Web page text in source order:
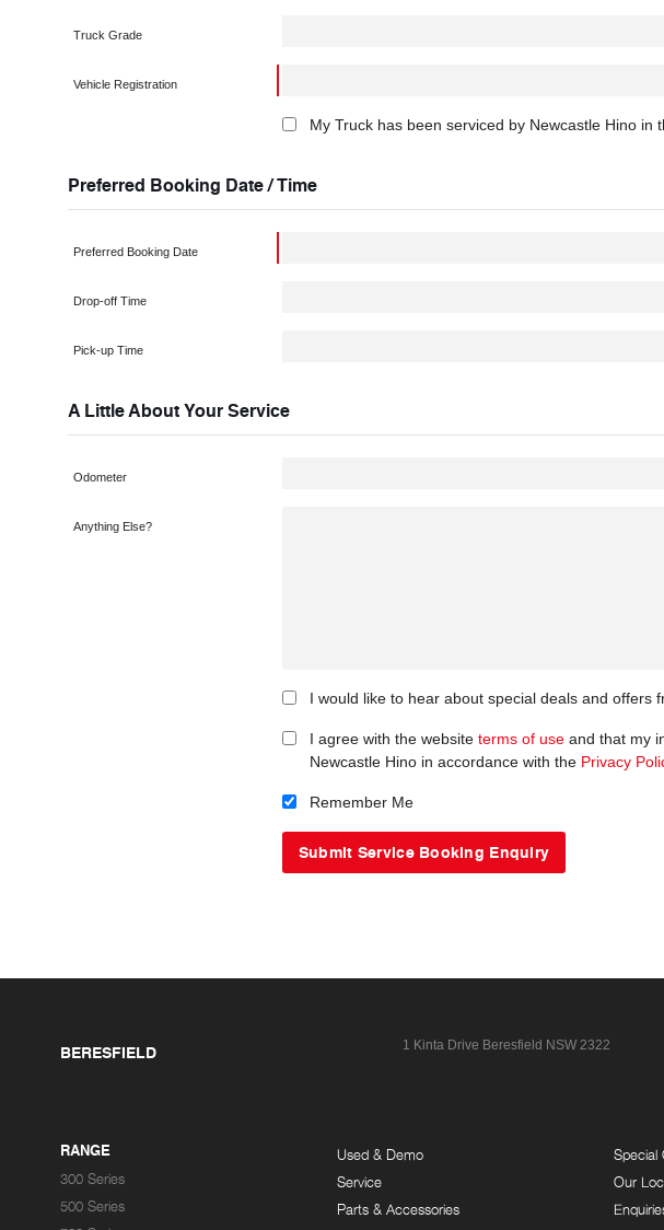
Truck Grade
Vehicle Registration
My Truck has been serviced by Newcastle Hino in
Preferred Booking Date / Time
Preferred Booking Date
Drop-off Time
Pick-up Time
A Little About Your Service
Odometer
Anything Else?
I would like to hear about special deals and offers
I agree with the website terms of useand that my
Newcastle Hino in accordance with the Privacy
Remember Me
BERESFIELD 1 Kinta Drive Beresfield NSW 2322
RANGE
300 Series
500 Series
Used & Demo
Service
Parts & Accessories
Special
Our